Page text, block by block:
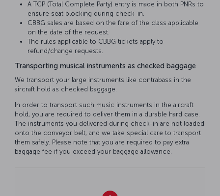
A TCP (Total Complete Party) entry is made in both PNRs to
ensure seat blocking during check-in.
CBBG sales are based on the fare of the class applicable
on the date of the request.
The rules applicable to CBBG tickets apply to
refund/change requests.
Transporting musical instruments as checked baggage
We transport your large instruments like contrabass in the
aircraft hold as checked baggage.
In order to transport such music instruments in the aircraft
hold, you are required to deliver them in a durable hard case.
The instruments you delivered during check-in are not loaded
onto the conveyor belt, and we take special care to transport
them safely. Please note that you are required to pay extra
baggage fee if you exceed your baggage allowance.